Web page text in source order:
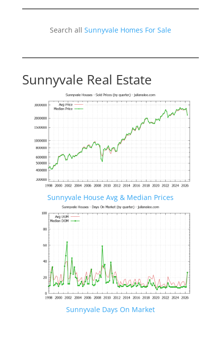
Search all Sunnyvale Homes For Sale
Sunnyvale Real Estate
Sunnyvale House Avg & Median Prices
Sunnyvale Days On Market